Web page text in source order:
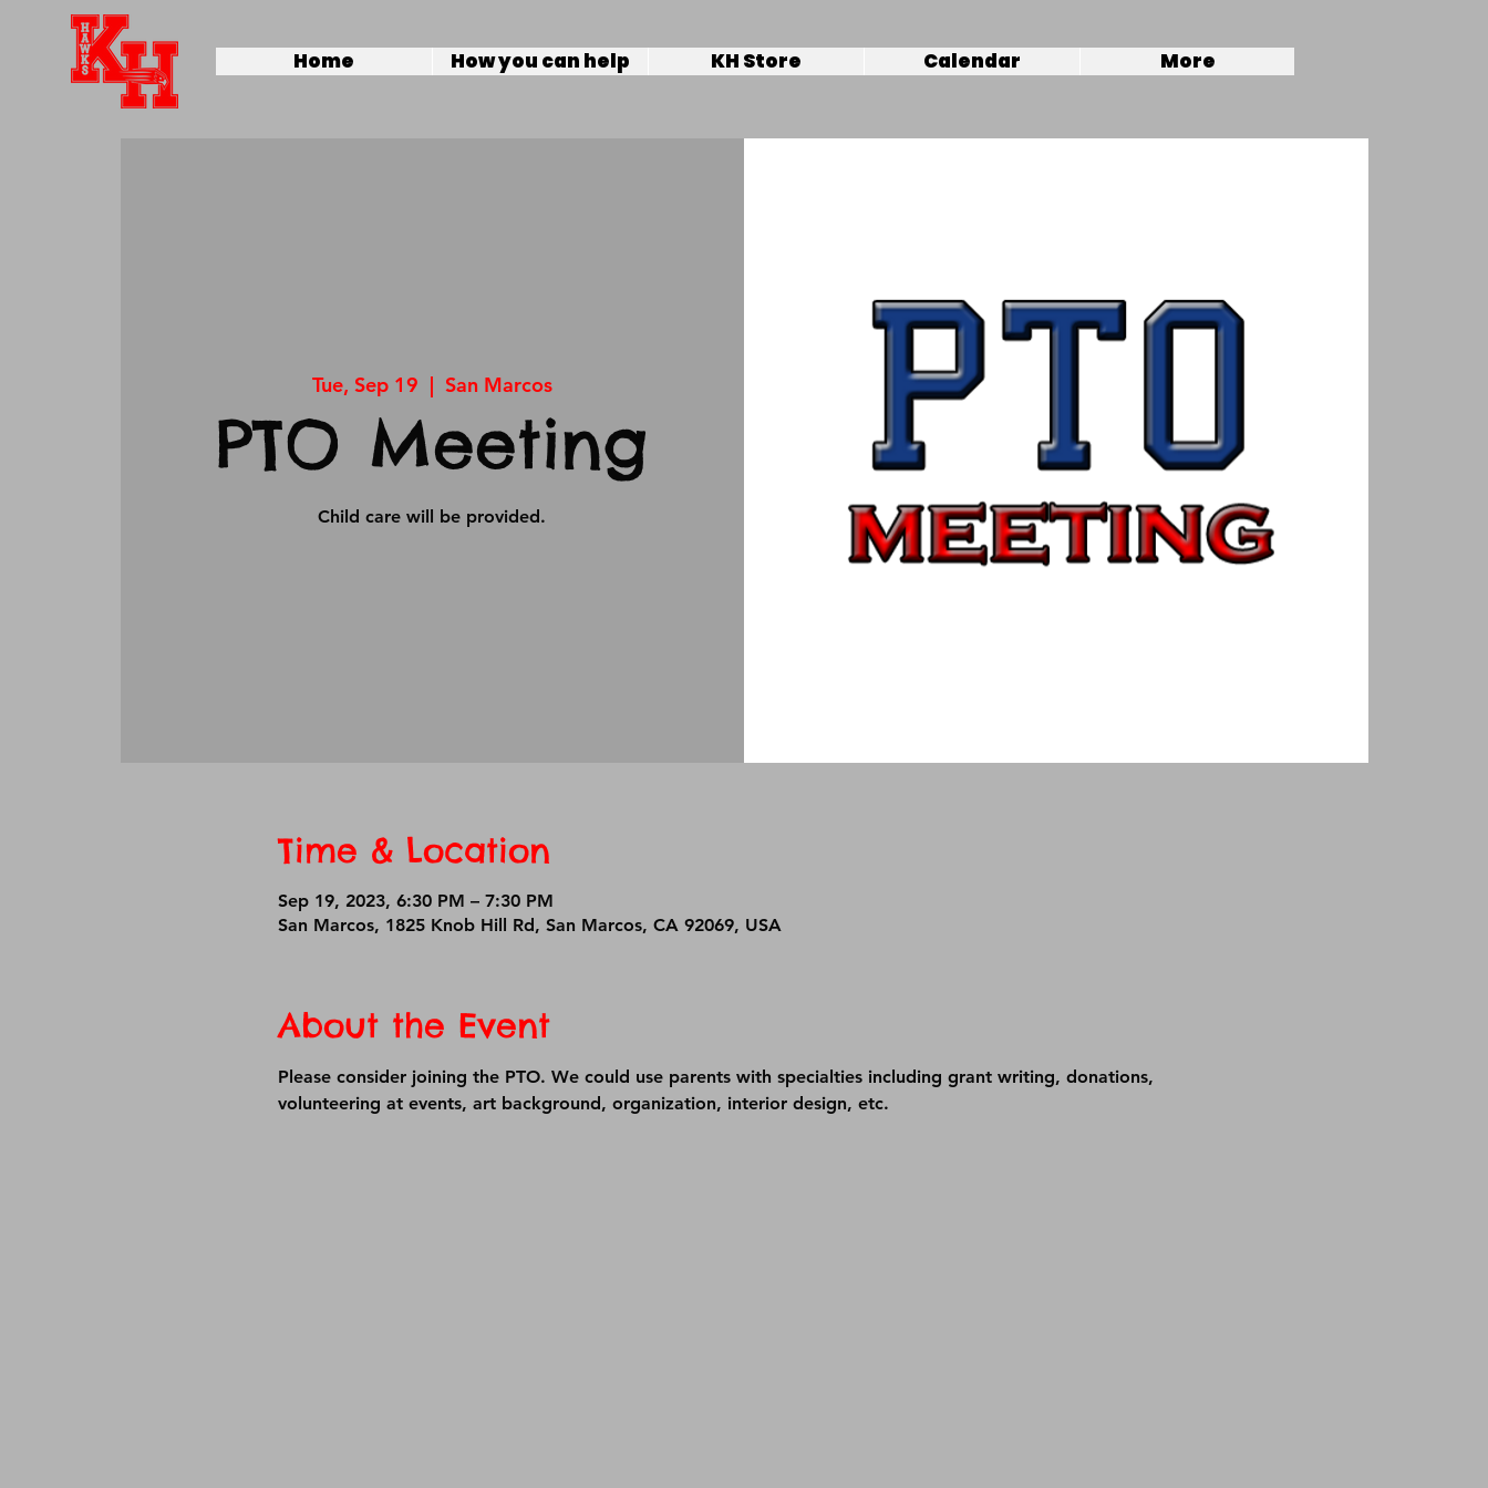
Home How you can help KH Store Calendar More
Tue, Sep 19
  |
San Marcos
PTO Meeting
Child care will be provided.
Time & Location
Sep 19, 2023, 6:30 PM – 7:30 PM
San Marcos, 1825 Knob Hill Rd, San Marcos, CA 92069, USA
About the Event
Please consider joining the PTO. We could use parents with specialties including grant writing, donations,
volunteering at events, art background, organization, interior design, etc.